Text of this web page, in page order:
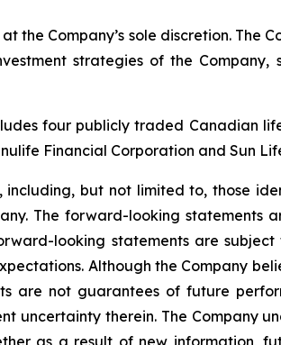
Company’s sole discretion. The
strategies of the Company,
four publicly traded Canadian
Financial Corporation and Sun
but not limited to, those
The forward-looking statements
looking statements are
Although the Company
are not guarantees of future
uncertainty therein. The Company
as a result of new information,